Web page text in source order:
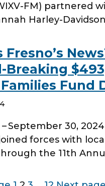
FM) partnered
Harley-
Fresno’s
Breaking
Fund
– September 30,
joined forces with
the 11th